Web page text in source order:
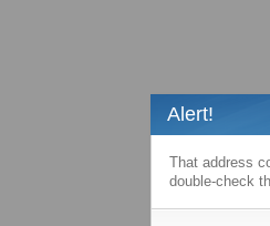
Alert!
That address
double-check